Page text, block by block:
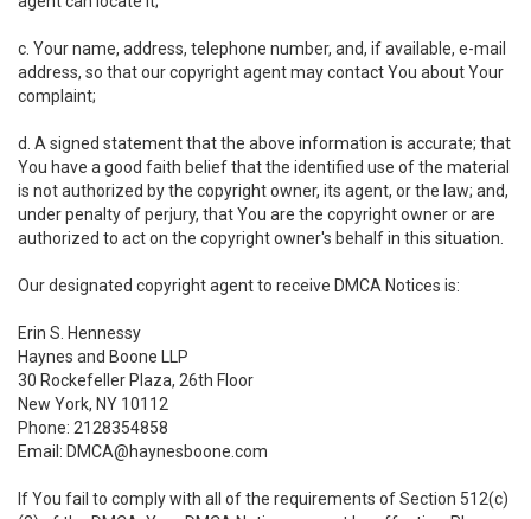
c. Your name, address, telephone number, and, if available, e-mail
address, so that our copyright agent may contact You about Your
complaint;
d. A signed statement that the above information is accurate; that
You have a good faith belief that the identified use of the material
is not authorized by the copyright owner, its agent, or the law; and,
under penalty of perjury, that You are the copyright owner or are
authorized to act on the copyright owner's behalf in this situation.
Our designated copyright agent to receive DMCA Notices is:
Erin S. Hennessy
Haynes and Boone LLP
30 Rockefeller Plaza, 26th Floor
New York, NY 10112
Phone: 2128354858
Email: DMCA@haynesboone.com
If You fail to comply with all of the requirements of Section 512(c)